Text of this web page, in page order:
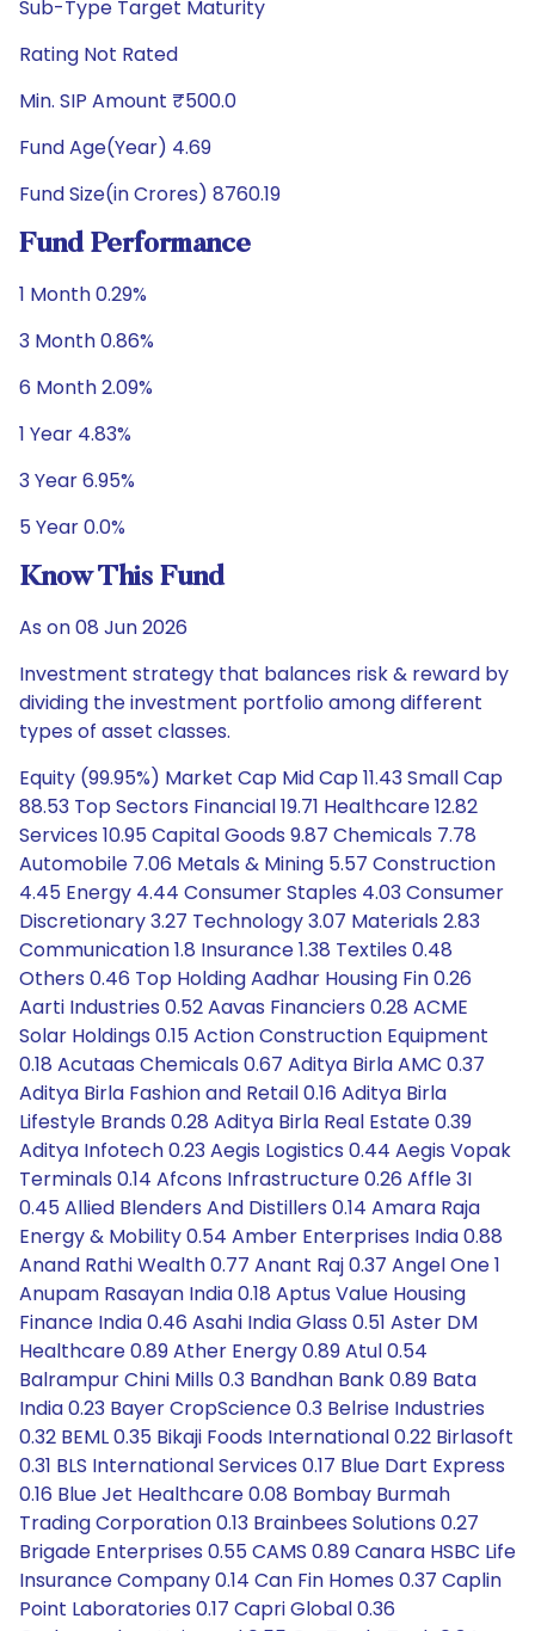
Sub-Type Target Maturity
Rating Not Rated
Min. SIP Amount ₹500.0
Fund Age(Year) 4.69
Fund Size(in Crores) 8760.19
Fund Performance
1 Month 0.29%
3 Month 0.86%
6 Month 2.09%
1 Year 4.83%
3 Year 6.95%
5 Year 0.0%
Know This Fund
As on 08 Jun 2026
Investment strategy that balances risk & reward by
dividing the investment portfolio among different
types of asset classes.
Equity (99.95%) Market Cap Mid Cap 11.43 Small Cap
88.53 Top Sectors Financial 19.71 Healthcare 12.82
Services 10.95 Capital Goods 9.87 Chemicals 7.78
Automobile 7.06 Metals & Mining 5.57 Construction
4.45 Energy 4.44 Consumer Staples 4.03 Consumer
Discretionary 3.27 Technology 3.07 Materials 2.83
Communication 1.8 Insurance 1.38 Textiles 0.48
Others 0.46 Top Holding Aadhar Housing Fin 0.26
Aarti Industries 0.52 Aavas Financiers 0.28 ACME
Solar Holdings 0.15 Action Construction Equipment
0.18 Acutaas Chemicals 0.67 Aditya Birla AMC 0.37
Aditya Birla Fashion and Retail 0.16 Aditya Birla
Lifestyle Brands 0.28 Aditya Birla Real Estate 0.39
Aditya Infotech 0.23 Aegis Logistics 0.44 Aegis Vopak
Terminals 0.14 Afcons Infrastructure 0.26 Affle 3I
0.45 Allied Blenders And Distillers 0.14 Amara Raja
Energy & Mobility 0.54 Amber Enterprises India 0.88
Anand Rathi Wealth 0.77 Anant Raj 0.37 Angel One 1
Anupam Rasayan India 0.18 Aptus Value Housing
Finance India 0.46 Asahi India Glass 0.51 Aster DM
Healthcare 0.89 Ather Energy 0.89 Atul 0.54
Balrampur Chini Mills 0.3 Bandhan Bank 0.89 Bata
India 0.23 Bayer CropScience 0.3 Belrise Industries
0.32 BEML 0.35 Bikaji Foods International 0.22 Birlasoft
0.31 BLS International Services 0.17 Blue Dart Express
0.16 Blue Jet Healthcare 0.08 Bombay Burmah
Trading Corporation 0.13 Brainbees Solutions 0.27
Brigade Enterprises 0.55 CAMS 0.89 Canara HSBC Life
Insurance Company 0.14 Can Fin Homes 0.37 Caplin
Point Laboratories 0.17 Capri Global 0.36